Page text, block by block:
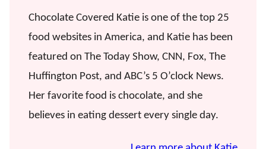
Chocolate Covered Katie is one of the top 25
food websites in America, and Katie has been
featured on The Today Show, CNN, Fox, The
Huffington Post, and ABC’s 5 O’clock News.
Her favorite food is chocolate, and she
believes in eating dessert every single day.